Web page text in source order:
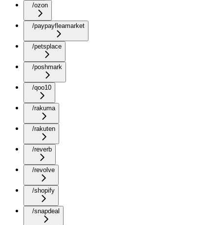
/ozon
/paypayfleamarket
/petsplace
/poshmark
/qoo10
/rakuma
/rakuten
/reverb
/revolve
/shopify
/snapdeal